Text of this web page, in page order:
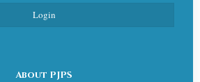
Login
About PJPS